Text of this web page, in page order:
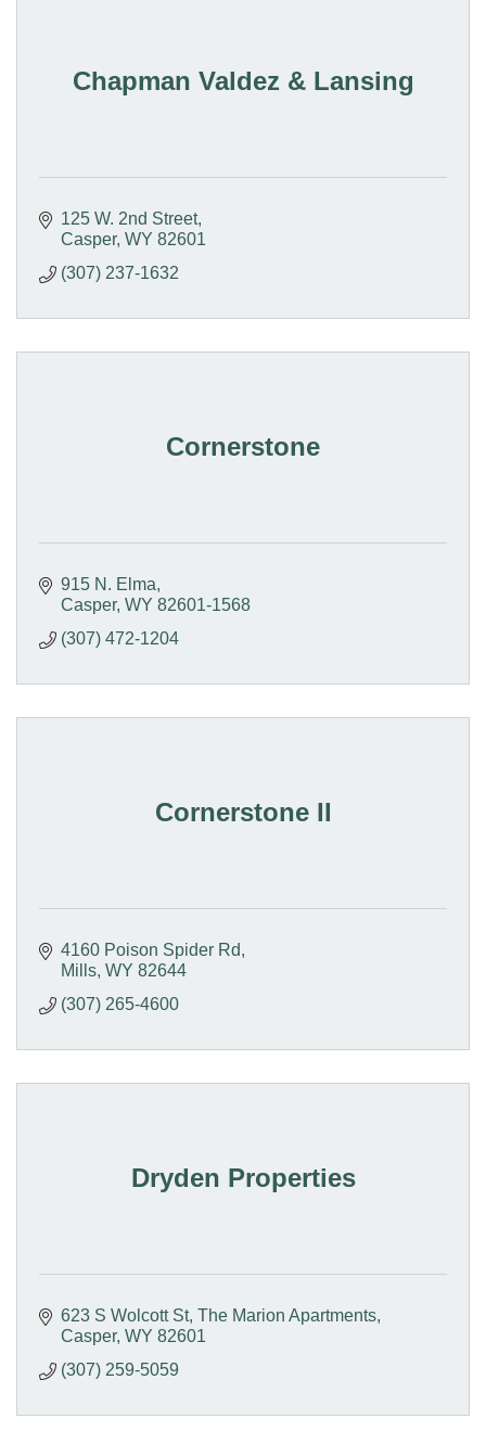
Chapman Valdez & Lansing
125 W. 2nd Street
Casper WY 82601
(307) 237-1632
Cornerstone
915 N. Elma
Casper WY 82601-1568
(307) 472-1204
Cornerstone II
4160 Poison Spider Rd
Mills WY 82644
(307) 265-4600
Dryden Properties
623 S Wolcott St The Marion Apartments
Casper WY 82601
(307) 259-5059